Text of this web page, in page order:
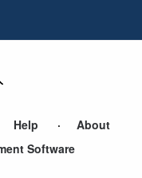
Help
About
Software